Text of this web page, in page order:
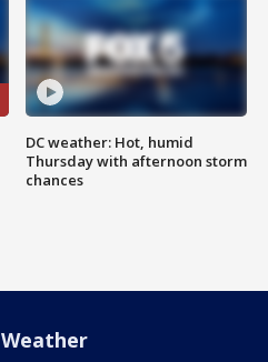
DC weather: Hot, humid
Thursday with afternoon storm
chances
Weather